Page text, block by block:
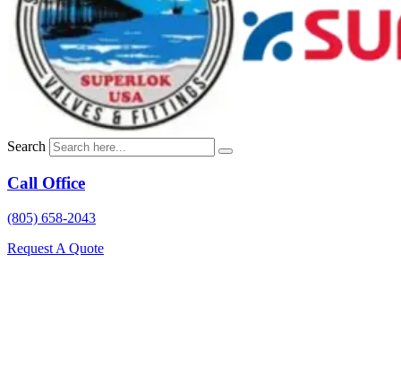
Search
Call Office
(805) 658-2043
Request A Quote